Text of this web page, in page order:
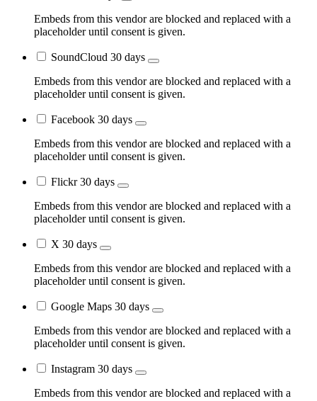
Embeds from this vendor are blocked and replaced with a
placeholder until consent is given.
SoundCloud 30 days
Embeds from this vendor are blocked and replaced with a
placeholder until consent is given.
Facebook 30 days
Embeds from this vendor are blocked and replaced with a
placeholder until consent is given.
Flickr30 days
Embeds from this vendor are blocked and replaced with a
placeholder until consent is given.
X 30 days
Embeds from this vendor are blocked and replaced with a
placeholder until consent is given.
Google Maps 30 days
Embeds from this vendor are blocked and replaced with a
placeholder until consent is given.
Instagram 30 days
Embeds from this vendor are blocked and replaced with a